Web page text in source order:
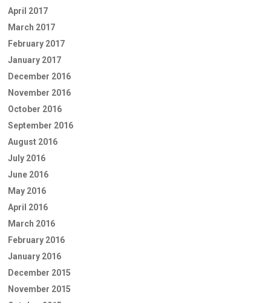
April 2017
March 2017
February 2017
January 2017
December 2016
November 2016
October 2016
September 2016
August 2016
July 2016
June 2016
May 2016
April 2016
March 2016
February 2016
January 2016
December 2015
November 2015